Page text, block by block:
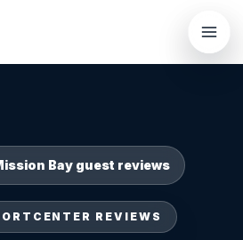
Bay guest reviews
REVIEWS